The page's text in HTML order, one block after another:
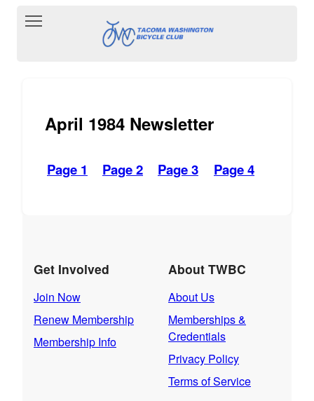
Toggle main menu visibility
April 1984 Newsletter
Page 1 Page 2 Page 3 Page 4
Get Involved
Join Now
Renew Membership
Membership Info
About TWBC
About Us
Memberships &
Credentials
Privacy Policy
Terms of Service